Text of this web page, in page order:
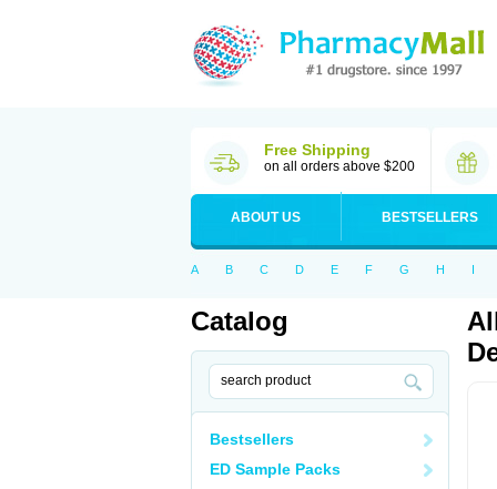
Free Shipping
on all orders above $200
ABOUT US BESTSELLERS
A B C D E F G H I
Catalog
Bestsellers
ED Sample Packs